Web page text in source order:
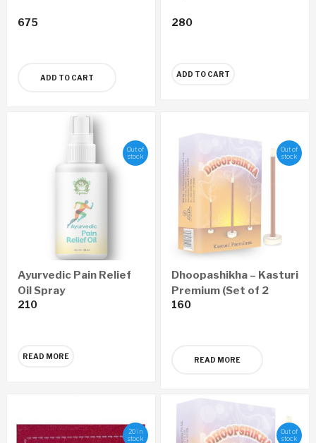
675
ADD TO CART
280
ADD TO CART
Out of
stock
Ayurvedic Pain Relief
Oil Spray
210
READ MORE
Out of
stock
Dhoopashikha – Kasturi
Premium (Set of 2
Boxes)
160
READ MORE
20 in
stock
Out of
stock